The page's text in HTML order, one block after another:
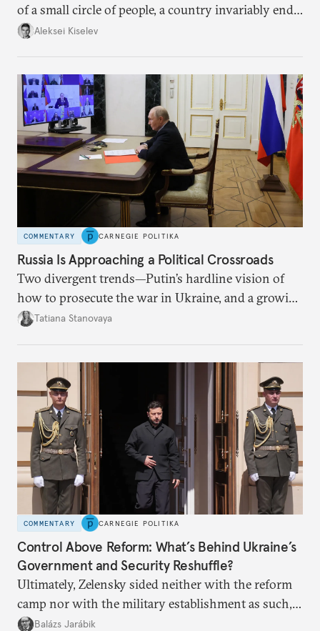
of a small circle of people, a country invariably ends
up with technological stagnation.
Aleksei Kiselev
COMMENTARY CARNEGIE POLITIKA
Russia Is Approaching a Political Crossroads
Two divergent trends—Putin’s hardline vision of
how to prosecute the war in Ukraine, and a growing
desire for change in Russia—could tear the regime
Tatiana Stanovaya
COMMENTARY CARNEGIE POLITIKA
Control Above Reform: What’s Behind Ukraine’s
Government and Security Reshuffle?
Ultimately, Zelensky sided neither with the reform
camp nor with the military establishment as such,
but with political control.
Balázs Jarábik